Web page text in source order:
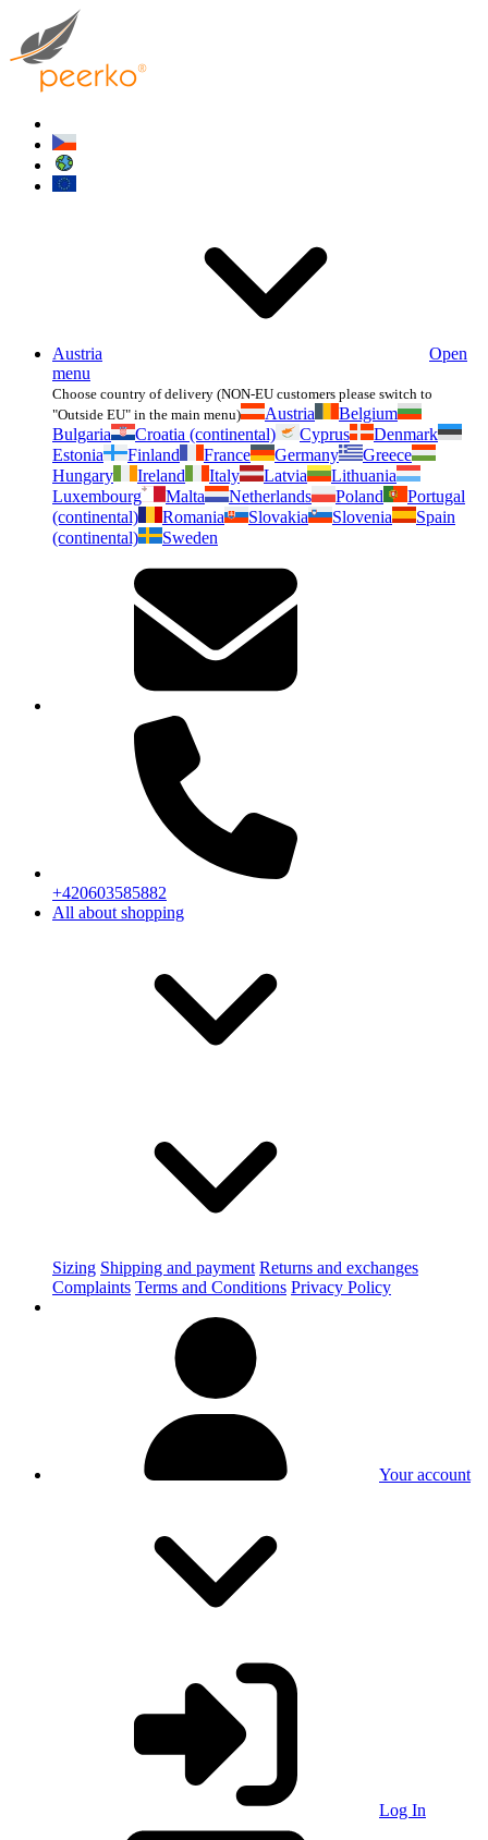
Austria
Open
menu
Choose country of delivery (NON-EU customers please switch to
"Outside EU" in the main menu)
Austria
Belgium
Bulgaria
Croatia (continental) Cyprus
Denmark
Estonia
Finland France Germany
Greece
Hungary
Ireland Italy Latvia
Lithuania
Luxembourg
Malta Netherlands Poland
Portugal
(continental)
Romania Slovakia Slovenia
Spain
(continental)
Sweden
+420603585882
All about shopping
Sizing Shipping and payment Returns and exchanges
Complaints Terms and Conditions Privacy Policy
Your account
Log In